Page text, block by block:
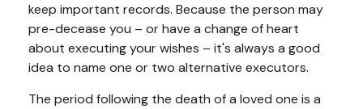
keep important records. Because the person may
pre-decease you – or have a change of heart
about executing your wishes – it's always a good
idea to name one or two alternative executors.
The period following the death of a loved one is a